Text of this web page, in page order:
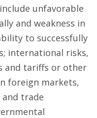
unfavorable
and weakness in
to successfully
international risks,
and tariffs or other
foreign markets,
trade